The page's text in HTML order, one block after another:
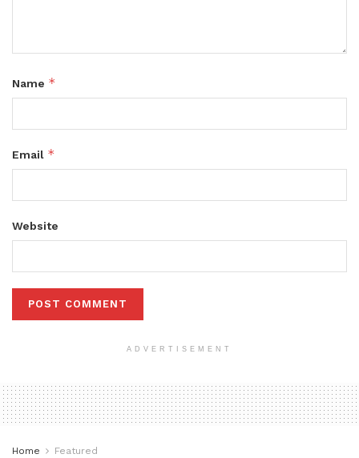
Name *
Email *
Website
ADVERTISEMENT
Home Featured